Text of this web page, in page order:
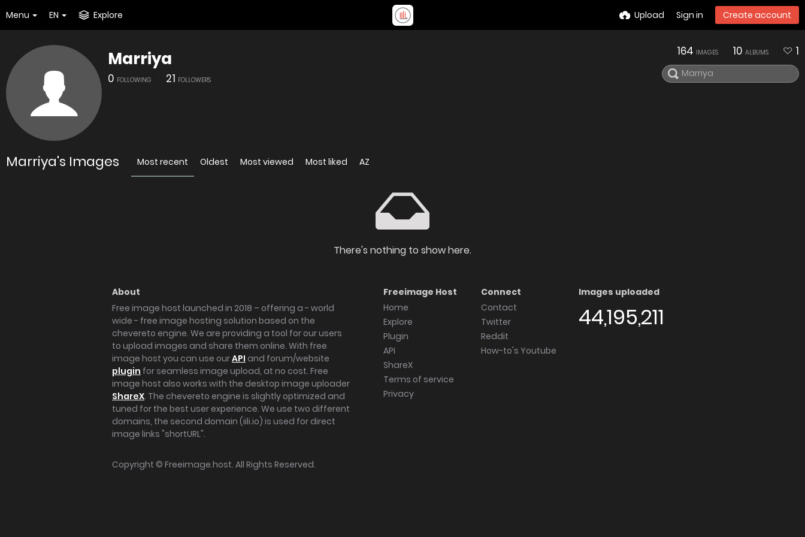
Menu EN Explore Upload Sign in Create account
Marriya
0 FOLLOWING 21 FOLLOWERS
164 IMAGES 10 ALBUMS 1
Marriya's Images Most recent Oldest Most viewed Most liked AZ
There's nothing to show here.
About
Free image host launched in 2018 – offering a - world
wide - free image hosting solution based on the
chevereto engine. We are providing a tool for our users
to upload images and share them online. With free
image host you can use ourAPI and forum/website
plugin for seamless image upload, at no cost. Free
image host also works with the desktop image uploader
ShareX. The chevereto engine is slightly optimized and
tuned for the best user experience. We use two different
domains, the second domain (iili.io) is used for direct
image links "shortURL".
Freeimage Host
Home
Explore
Plugin
API
ShareX
Terms of service
Privacy
Connect
Contact
Twitter
Reddit
How-to's Youtube
Images uploaded
44,195,211
Copyright © Freeimage.host. All Rights Reserved.